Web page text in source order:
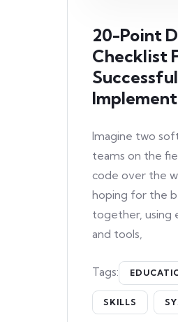
20-Point
Checklist
Successful
Imagine two
teams on the
code over the
hoping for the
together, using
and tools,
Tags:
SKILLS